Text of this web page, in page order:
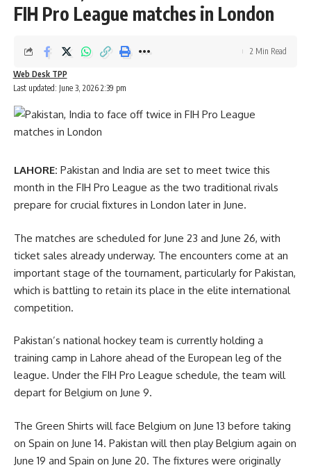
FIH Pro League matches in London
Last updated: June 3, 2026 2:39 pm
Web Desk TPP
2 Min Read
LAHORE: Pakistan and India are set to meet twice this
month in the FIH Pro League as the two traditional rivals
prepare for crucial fixtures in London later in June.
The matches are scheduled for June 23 and June 26, with
ticket sales already underway. The encounters come at an
important stage of the tournament, particularly for Pakistan,
which is battling to retain its place in the elite international
competition.
Pakistan’s national hockey team is currently holding a
training camp in Lahore ahead of the European leg of the
league. Under the FIH Pro League schedule, the team will
depart for Belgium on June 9.
The Green Shirts will face Belgium on June 13 before taking
on Spain on June 14. Pakistan will then play Belgium again on
June 19 and Spain on June 20. The fixtures were originally